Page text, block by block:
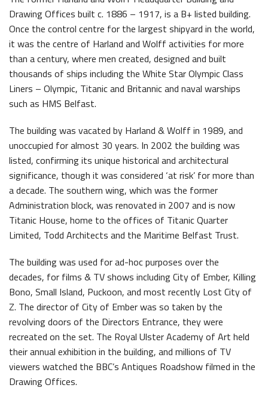
The H&W Drawing Offices
Hamilton Dock & Caisson Gate
Collections
Artefacts in the Drawing Offices
A Titanic Model
The Dr Simpson letter
Steam Cranes
SoundYard
News & Resources
Local Engagement
Research and Resources
Educational Resources
Media Highlights
Don't Miss
Maritime Belfast Story Plan Belfast Historic Waterfront
Drawing Offices built c. 1886 – 1917, is a B+ listed building.
Once the control centre for the largest shipyard in the world,
it was the centre of Harland and Wolff activities for more
than a century, where men created, designed and built
thousands of ships including the White Star Olympic Class
Liners – Olympic, Titanic and Britannic and naval warships
such as HMS Belfast.
The building was vacated by Harland & Wolff in 1989, and
unoccupied for almost 30 years. In 2002 the building was
listed, confirming its unique historical and architectural
significance, though it was considered ‘at risk’ for more than
a decade. The southern wing, which was the former
Administration block, was renovated in 2007 and is now
Titanic House, home to the offices of Titanic Quarter
Limited, Todd Architects and the Maritime Belfast Trust.
The building was used for ad-hoc purposes over the
decades, for films & TV shows including City of Ember, Killing
Bono, Small Island, Puckoon, and most recently Lost City of
Z. The director of City of Ember was so taken by the
revolving doors of the Directors Entrance, they were
recreated on the set. The Royal Ulster Academy of Art held
their annual exhibition in the building, and millions of TV
viewers watched the BBC’s Antiques Roadshow filmed in the
Drawing Offices.